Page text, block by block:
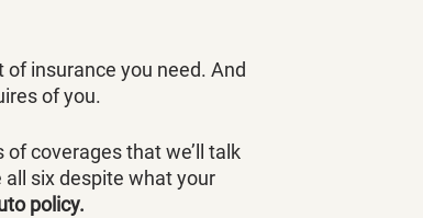
insurance you need. And
of you.
coverages that we’ll talk
six despite what your
policy.